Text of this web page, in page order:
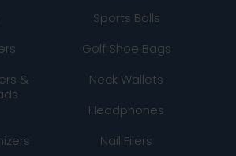
Sports Balls
Golf Shoe Bags
&
Neck Wallets
Headphones
Nail Filers